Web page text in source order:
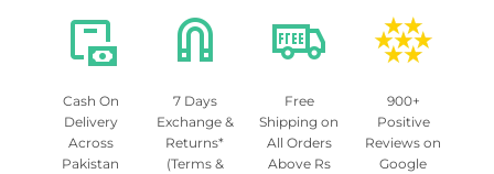
Cash On
Delivery
Across
Pakistan
7 Days
Exchange &
Returns*
(Terms &
Free
Shipping on
All Orders
Above Rs
900+
Positive
Reviews on
Google